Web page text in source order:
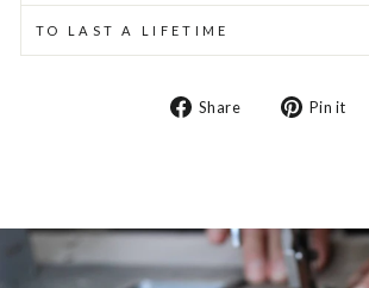
TO LAST A LIFETIME
Share
Share Pin it